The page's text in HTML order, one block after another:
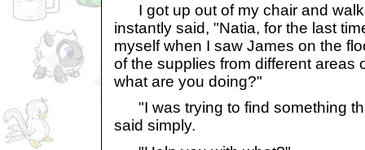
I got up out of my chair and
instantly said, "Natia, for the last
myself when I saw James on the
of the supplies from different areas
what are you doing?"
"I was trying to find something
said simply.